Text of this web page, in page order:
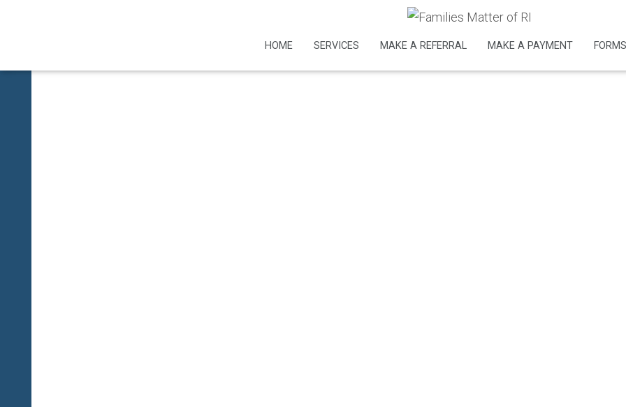
HOME SERVICES MAKE A REFERRAL MAKE A PAYMENT
Restricted content